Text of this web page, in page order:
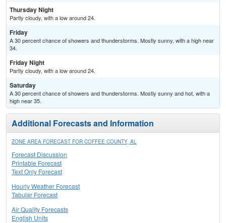
Thursday Night
Partly cloudy, with a low around 24.
Friday
A 30 percent chance of showers and thunderstorms. Mostly sunny, with a high near
34.
Friday Night
Partly cloudy, with a low around 24.
Saturday
A 30 percent chance of showers and thunderstorms. Mostly sunny and hot, with a
high near 35.
Additional Forecasts and Information
ZONE AREA FORECAST FOR COFFEE COUNTY, AL
Forecast Discussion
Printable Forecast
Text Only Forecast
Hourly Weather Forecast
Tabular Forecast
Air Quality Forecasts
English Units